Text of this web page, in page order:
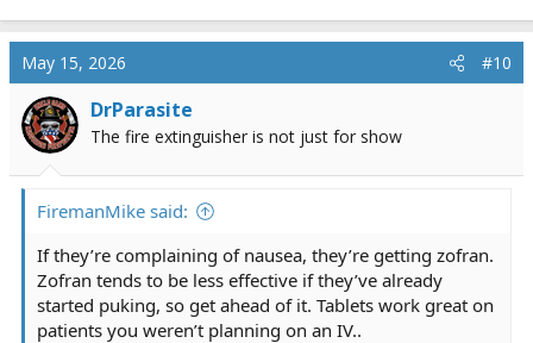
May 15, 2026 #10
DrParasite
The fire extinguisher is not just for show
FiremanMike said:
If they’re complaining of nausea, they’re getting zofran.
Zofran tends to be less effective if they’ve already
started puking, so get ahead of it. Tablets work great on
patients you weren’t planning on an IV..